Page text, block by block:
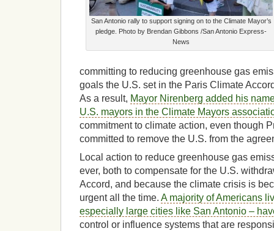
San Antonio rally to support signing on to the Climate Mayor’s
pledge. Photo by Brendan Gibbons /San Antonio Express-
News
committing to reducing greenhouse gas
goals the U.S. set in the Paris Climate
As a result, Mayor Nirenberg added his
U.S. mayors in the Climate Mayors
commitment to climate action, even though
committed to remove the U.S. from the
Local action to reduce greenhouse gas
ever, both to compensate for the U.S.
Accord, and because the climate crisis is
urgent all the time. A majority of Americans
especially large cities like San Antonio –
control or influence systems that are